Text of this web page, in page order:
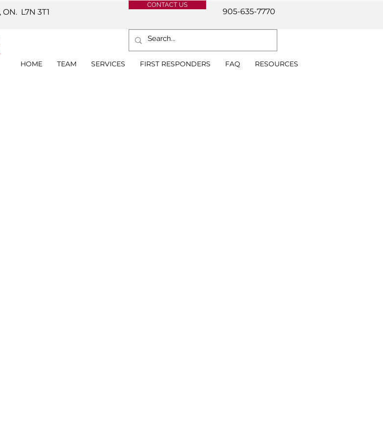
ON. L7N 3T1
CONTACT US
905-635-7770
HOME TEAM SERVICES FIRST RESPONDERS FAQ RESOURCES